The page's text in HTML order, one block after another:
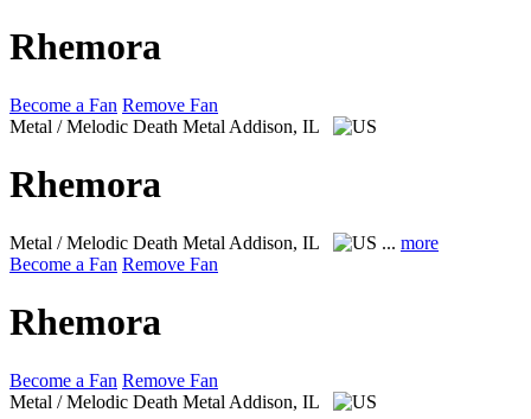
Rhemora
Become a Fan Remove Fan
Metal / Melodic Death Metal Addison, IL
Rhemora
Metal / Melodic Death Metal Addison, IL ... more
Become a Fan Remove Fan
Rhemora
Become a Fan Remove Fan
Metal / Melodic Death Metal Addison, IL